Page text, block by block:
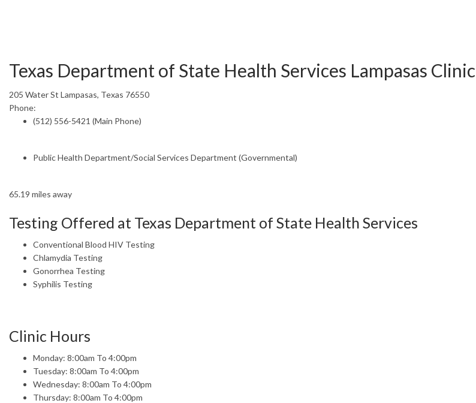
Texas Department of State Health Services Lampasas Clinic
205 Water St Lampasas, Texas 76550
Phone:
(512) 556-5421 (Main Phone)
Public Health Department/Social Services Department (Governmental)
65.19 miles away
Testing Offered at Texas Department of State Health Services
Conventional Blood HIV Testing
Chlamydia Testing
Gonorrhea Testing
Syphilis Testing
Clinic Hours
Monday: 8:00am To 4:00pm
Tuesday: 8:00am To 4:00pm
Wednesday: 8:00am To 4:00pm
Thursday: 8:00am To 4:00pm